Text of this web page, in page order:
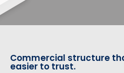
Commercial structure
easier to trust.